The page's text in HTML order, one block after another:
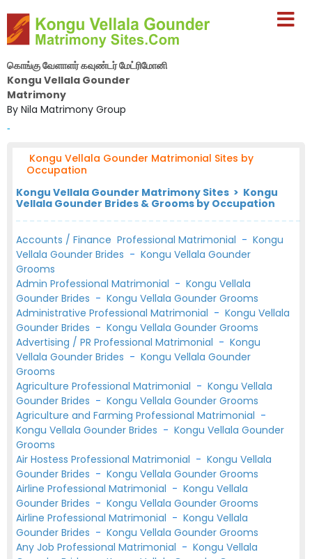
கொங்கு வேளாளர் கவுண்டர் மேட்ரிமோனி
Kongu Vellala Gounder
Matrimony
By Nila Matrimony Group
-
Kongu Vellala Gounder Matrimonial Sites by
Occupation
Kongu Vellala Gounder Matrimony Sites > Kongu
Vellala Gounder Brides & Grooms by Occupation
Accounts / Finance Professional Matrimonial - Kongu
Vellala Gounder Brides - Kongu Vellala Gounder
Grooms
Admin Professional Matrimonial - Kongu Vellala
Gounder Brides - Kongu Vellala Gounder Grooms
Administrative Professional Matrimonial - Kongu Vellala
Gounder Brides - Kongu Vellala Gounder Grooms
Advertising / PR Professional Matrimonial - Kongu
Vellala Gounder Brides - Kongu Vellala Gounder
Grooms
Agriculture Professional Matrimonial - Kongu Vellala
Gounder Brides - Kongu Vellala Gounder Grooms
Agriculture and Farming Professional Matrimonial -
Kongu Vellala Gounder Brides - Kongu Vellala Gounder
Grooms
Air Hostess Professional Matrimonial - Kongu Vellala
Gounder Brides - Kongu Vellala Gounder Grooms
Airline Professional Matrimonial - Kongu Vellala
Gounder Brides - Kongu Vellala Gounder Grooms
Airline Professional Matrimonial - Kongu Vellala
Gounder Brides - Kongu Vellala Gounder Grooms
Any Job Professional Matrimonial - Kongu Vellala